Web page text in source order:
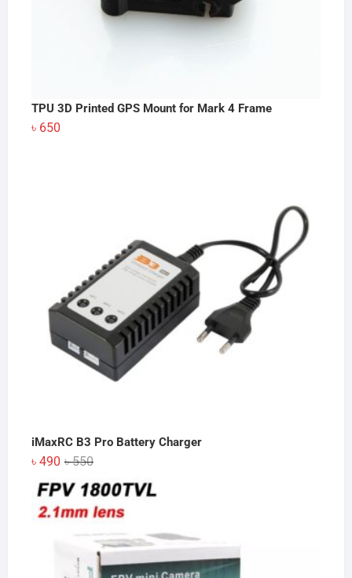
TPU 3D Printed GPS Mount for Mark 4 Frame
৳ 650
iMaxRC B3 Pro Battery Charger
৳550Original
price
was:
৳ 550.
৳ 490
Current
price
is:
৳ 490.